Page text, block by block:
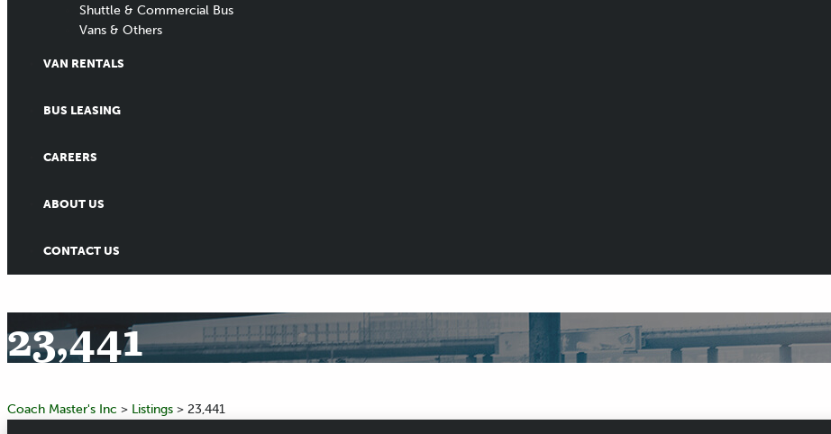
Shuttle & Commercial Bus
Vans & Others
VAN RENTALS
BUS LEASING
CAREERS
ABOUT US
CONTACT US
23,441
Coach Master's Inc > Listings > 23,441